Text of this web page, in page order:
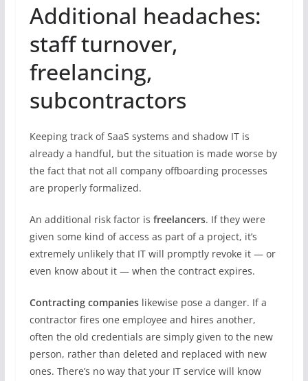
Additional headaches:
staff turnover,
freelancing,
subcontractors
Keeping track of SaaS systems and shadow IT is
already a handful, but the situation is made worse by
the fact that not all company offboarding processes
are properly formalized.
An additional risk factor is freelancers. If they were
given some kind of access as part of a project, it’s
extremely unlikely that IT will promptly revoke it — or
even know about it — when the contract expires.
Contracting companieslikewise pose a danger. If a
contractor fires one employee and hires another,
often the old credentials are simply given to the new
person, rather than deleted and replaced with new
ones. There’s no way that your IT service will know